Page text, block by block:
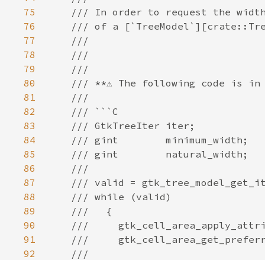
75
76
77
78
79
80
81
82
83
84
85
86
87
88
89
90
91
92
/// In order to request the
/// of a
///
///
///
/// **⚠️ The following code is in
///
/// ```C
/// GtkTreeIter iter;
/// gint        minimum_width;
/// gint        natural_width;
///
/// valid =
/// while (valid)
///   {
///
///
///